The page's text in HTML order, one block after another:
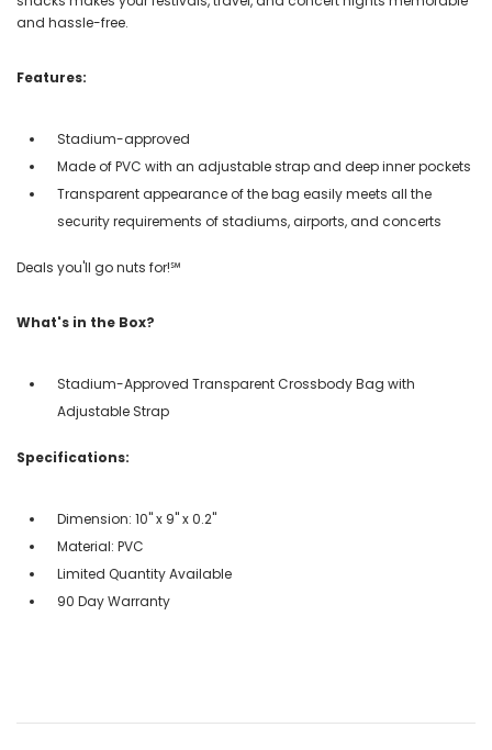
and hassle-free.
Features:
Stadium-approved
Made of PVC with an adjustable strap and deep inner pockets
Transparent appearance of the bag easily meets all the
security requirements of stadiums, airports, and concerts
Deals you'll go nuts for!℠
What's in the Box?
Stadium-Approved Transparent Crossbody Bag with
Adjustable Strap
Specifications:
Dimension: 10" x 9" x 0.2"
Material: PVC
Limited Quantity Available
90 Day Warranty